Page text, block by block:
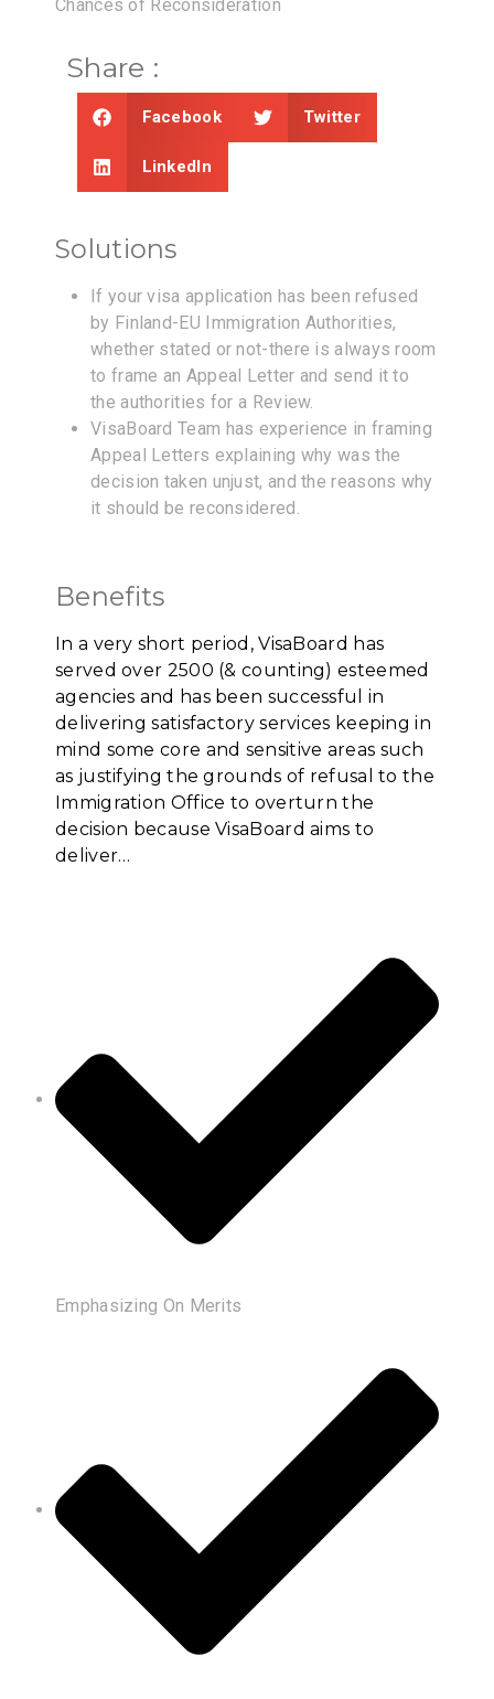
Chances of Reconsideration
Share :
Facebook Twitter
LinkedIn
Solutions
If your visa application has been refused
by Finland-EU Immigration Authorities,
whether stated or not-there is always room
to frame an Appeal Letter and send it to
the authorities for a Review.
VisaBoard Team has experience in framing
Appeal Letters explaining why was the
decision taken unjust, and the reasons why
it should be reconsidered.
Benefits
In a very short period, VisaBoard has
served over 2500 (& counting) esteemed
agencies and has been successful in
delivering satisfactory services keeping in
mind some core and sensitive areas such
as justifying the grounds of refusal to the
Immigration Office to overturn the
decision because VisaBoard aims to
deliver…
Emphasizing On Merits